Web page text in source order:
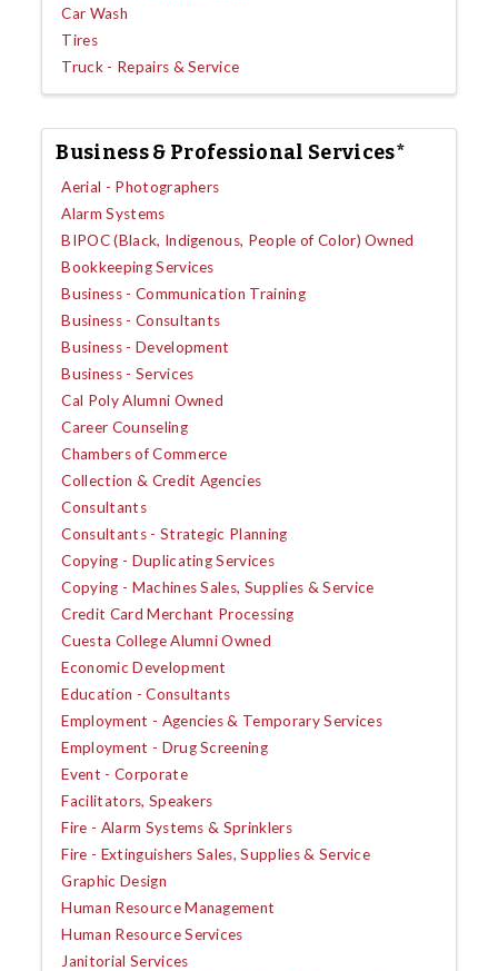
Car Wash
Tires
Truck - Repairs & Service
Business & Professional Services*
Aerial - Photographers
Alarm Systems
BIPOC (Black, Indigenous, People of Color) Owned
Bookkeeping Services
Business - Communication Training
Business - Consultants
Business - Development
Business - Services
Cal Poly Alumni Owned
Career Counseling
Chambers of Commerce
Collection & Credit Agencies
Consultants
Consultants - Strategic Planning
Copying - Duplicating Services
Copying - Machines Sales, Supplies & Service
Credit Card Merchant Processing
Cuesta College Alumni Owned
Economic Development
Education - Consultants
Employment - Agencies & Temporary Services
Employment - Drug Screening
Event - Corporate
Facilitators, Speakers
Fire - Alarm Systems & Sprinklers
Fire - Extinguishers Sales, Supplies & Service
Graphic Design
Human Resource Management
Human Resource Services
Janitorial Services